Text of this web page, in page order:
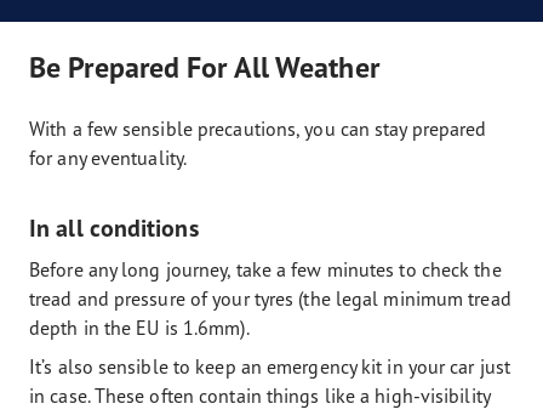
Be Prepared For All Weather
With a few sensible precautions, you can stay prepared
for any eventuality.
In all conditions
Before any long journey, take a few minutes to check the
tread and pressure of your tyres (the legal minimum tread
depth in the EU is 1.6mm).
It’s also sensible to keep an emergency kit in your car just
in case. These often contain things like a high-visibility